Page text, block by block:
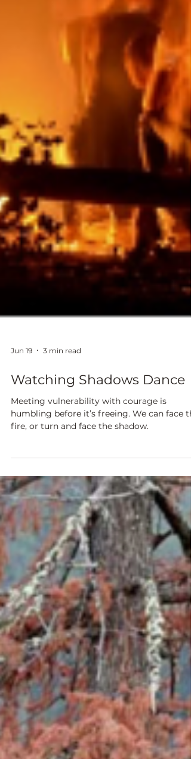
Jun 19 3 min read
Watching Shadows Dance
Meeting vulnerability with courage is